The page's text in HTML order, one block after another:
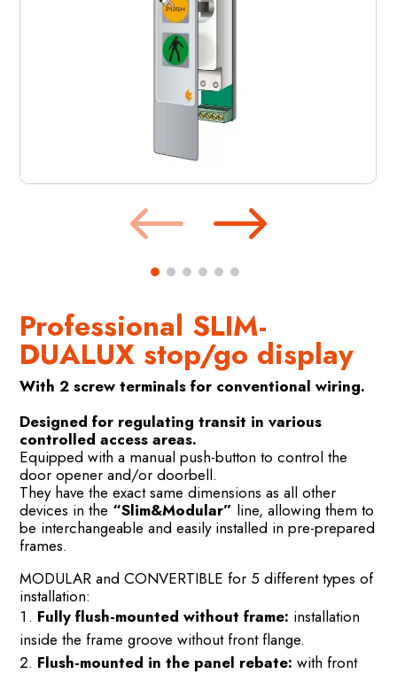
Professional SLIM-
DUALUX stop/go display
With 2 screw terminals for conventional wiring.
Designed for regulating transit in various
controlled access areas.
Equipped with a manual push-button to control the
door opener and/or doorbell.
They have the exact same dimensions as all other
devices in the “Slim&Modular” line, allowing them to
be interchangeable and easily installed in pre-prepared
frames.
MODULAR and CONVERTIBLE for 5 different types of
installation:
Fully flush-mounted without frame: installation
inside the frame groove without front flange.
Flush-mounted in the panel rebate: with front